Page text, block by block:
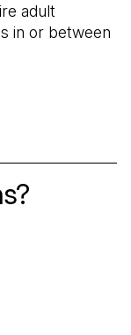
adult
in or between